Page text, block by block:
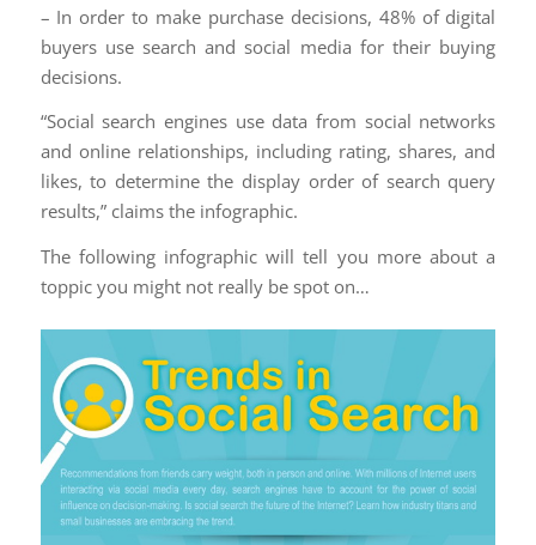
– In order to make purchase decisions, 48% of digital
buyers use search and social media for their buying
decisions.
“Social search engines use data from social networks
and online relationships, including rating, shares, and
likes, to determine the display order of search query
results,” claims the infographic.
The following infographic will tell you more about a
toppic you might not really be spot on…